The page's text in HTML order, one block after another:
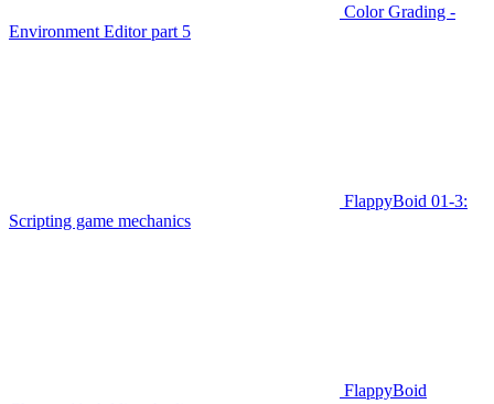
Color Grading -
Environment Editor part 5
FlappyBoid 01-3:
Scripting game mechanics
FlappyBoid